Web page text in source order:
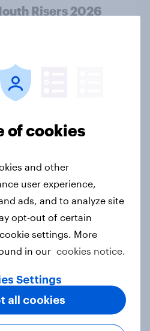
Risers 2026
of Mouth Risers
Mouth Risers 2026
Mouth Risers
of cookies
and other
user experience,
ads, and to analyze site
opt-out of certain
settings. More
in our cookies notice.
Settings
all cookies